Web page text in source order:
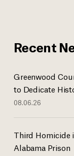
Recent
Greenwood
to Dedicate
08.06.26
Third Homicide
Alabama Prison